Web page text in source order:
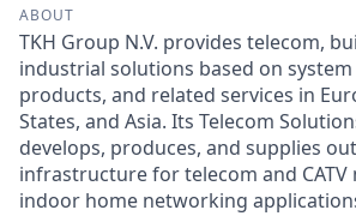
ABOUT
TKH Group N.V. provides telecom,
industrial solutions based on
products, and related services in
States, and Asia. Its Telecom
develops, produces, and supplies
infrastructure for telecom and CATV
indoor home networking